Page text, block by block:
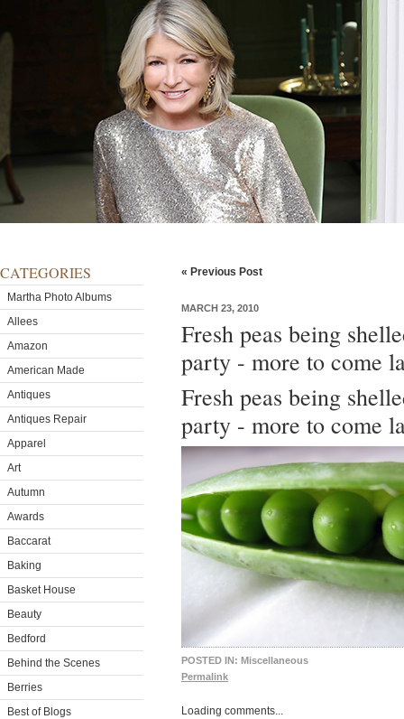
CATEGORIES
Martha Photo Albums
Allees
Amazon
American Made
Antiques
Antiques Repair
Apparel
Art
Autumn
Awards
Baccarat
Baking
Basket House
Beauty
Bedford
Behind the Scenes
Berries
Best of Blogs
« Previous Post
MARCH 23, 2010
Fresh peas being
party - more to come
Fresh peas being
party - more to come
POSTED IN: Miscellaneous
Permalink
Loading comments...